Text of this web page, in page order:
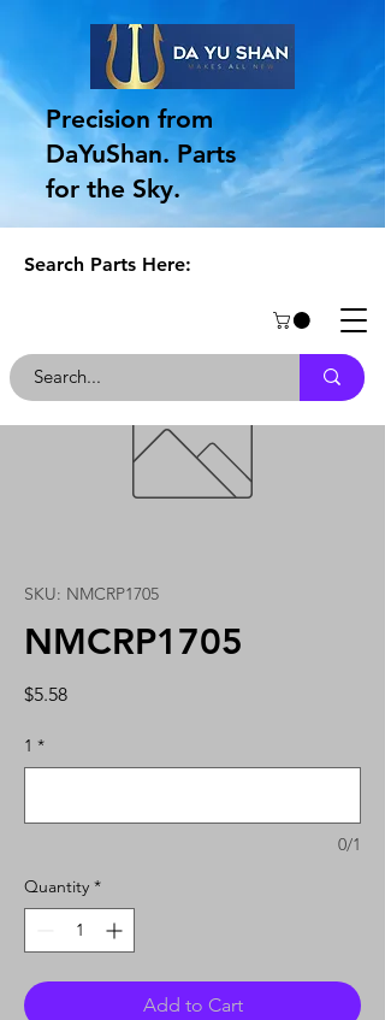
Precision from
DaYuShan. Parts
for the Sky.
Search Parts Here:
SKU: NMCRP1705
NMCRP1705
$5.58Price
1 *
0/1
Quantity *
Add to Cart